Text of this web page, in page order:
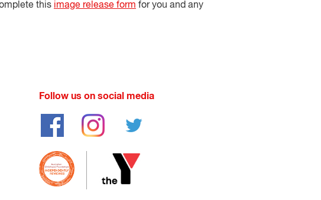
this image release form for you and any
Follow us on social media